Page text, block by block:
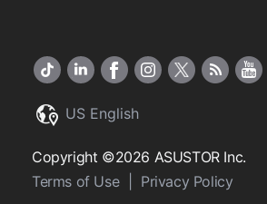
US English
Copyright ©2026 ASUSTOR Inc.
Terms of Use
Privacy Policy